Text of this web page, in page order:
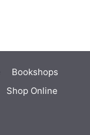
Bookshops
Shop Online